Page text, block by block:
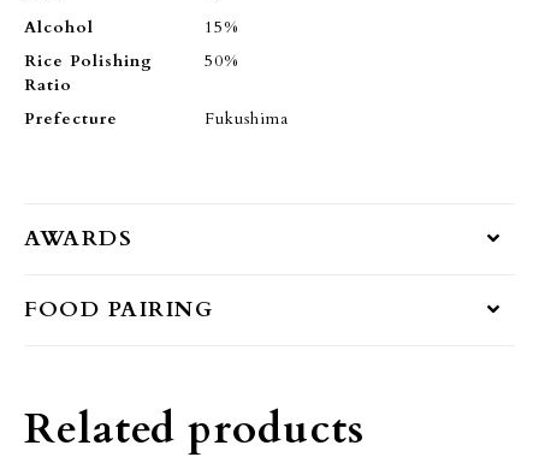
Alcohol
15%
Rice Polishing
Ratio
50%
Prefecture Fukushima
AWARDS
FOOD PAIRING
Related products